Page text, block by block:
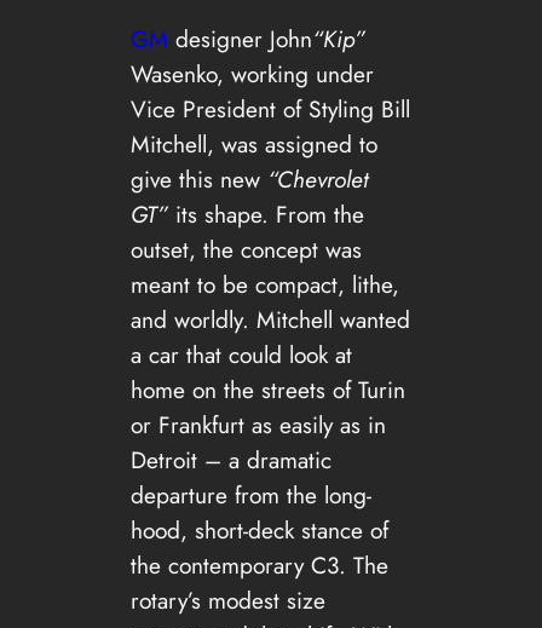
GM designer John“Kip”
Wasenko, working under
Vice President of Styling Bill
Mitchell, was assigned to
give this new “Chevrolet
GT” its shape. From the
outset, the concept was
meant to be compact, lithe,
and worldly. Mitchell wanted
a car that could look at
home on the streets of Turin
or Frankfurt as easily as in
Detroit – a dramatic
departure from the long-
hood, short-deck stance of
the contemporary C3. The
rotary’s modest size